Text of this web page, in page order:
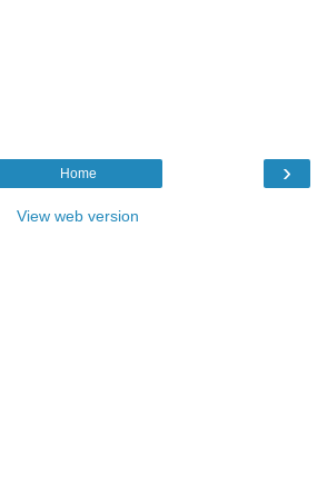
›
Home
View web version